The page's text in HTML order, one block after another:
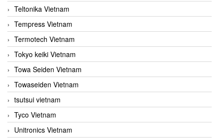
Teltonika Vietnam
Tempress Vietnam
Termotech Vietnam
Tokyo keiki Vietnam
Towa Seiden Vietnam
Towaseiden Vietnam
tsutsui vietnam
Tyco Vietnam
Unitronics Vietnam